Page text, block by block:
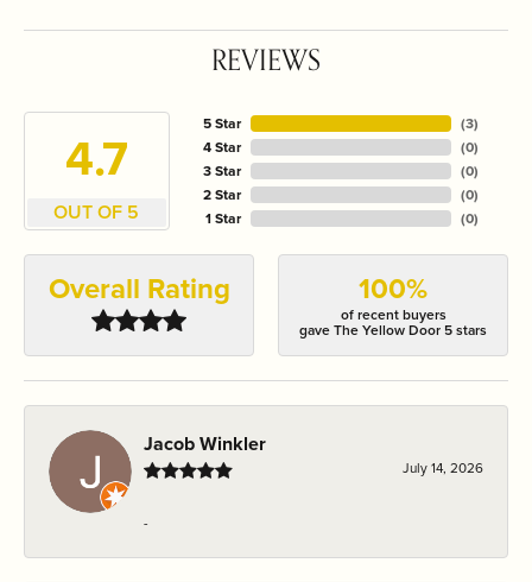
REVIEWS
4.7
OUT OF 5
5 Star
4 Star
3 Star
2 Star
1 Star
(3)
(0)
(0)
(0)
(0)
Overall Rating 100%
of recent buyers
gave The Yellow Door 5 stars
Jacob Winkler
July 14, 2026
-